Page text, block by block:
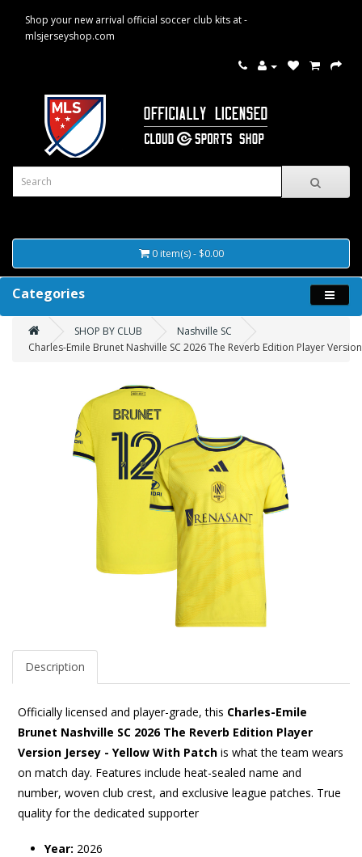
Shop your new arrival official soccer club kits at -
mlsjerseyshop.com
0 item(s) - $0.00
Categories
SHOP BY CLUB
Nashville SC
Charles-Emile Brunet Nashville SC 2026 The Reverb Edition Player
Description
Officially licensed and player-grade, this Charles-Emile
Brunet Nashville SC 2026 The Reverb Edition Player
Version Jersey - Yellow With Patch is what the team wears
on match day. Features include heat-sealed name and
number, woven club crest, and exclusive league patches. True
quality for the dedicated supporter
Year: 2026